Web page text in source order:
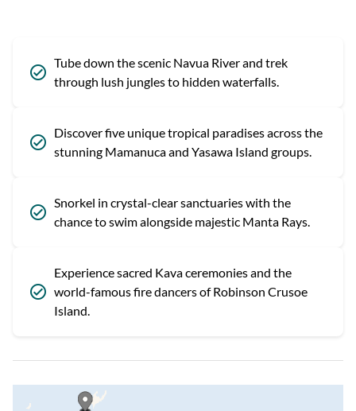
Tube down the scenic Navua River and trek
through lush jungles to hidden waterfalls.
Discover five unique tropical paradises across the
stunning Mamanuca and Yasawa Island groups.
Snorkel in crystal-clear sanctuaries with the
chance to swim alongside majestic Manta Rays.
Experience sacred Kava ceremonies and the
world-famous fire dancers of Robinson Crusoe
Island.